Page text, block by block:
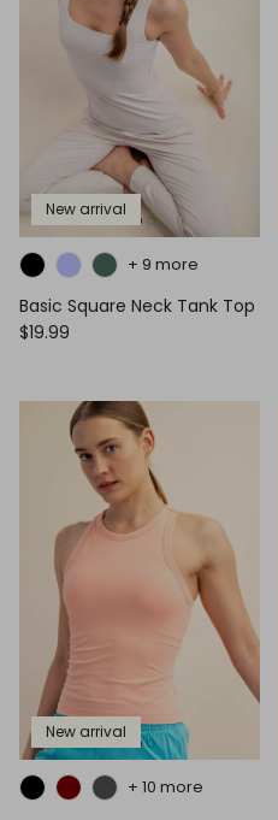
New arrival
Basic Square Neck Tank Top
$19.99
+ 9 more
New arrival
+ 10 more